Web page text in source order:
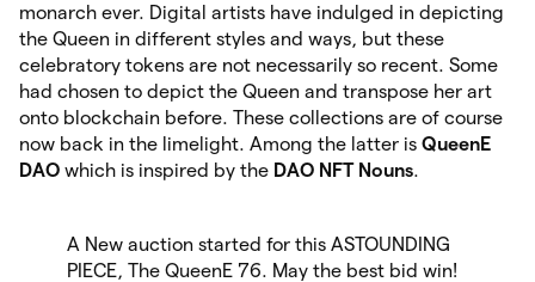
monarch ever. Digital artists have indulged in depicting
the Queen in different styles and ways, but these
celebratory tokens are not necessarily so recent. Some
had chosen to depict the Queen and transpose her art
onto blockchain before. These collections are of course
now back in the limelight. Among the latter is QueenE
DAO which is inspired by the DAO NFT Nouns.
A New auction started for this ASTOUNDING
PIECE, The QueenE 76. May the best bid win!